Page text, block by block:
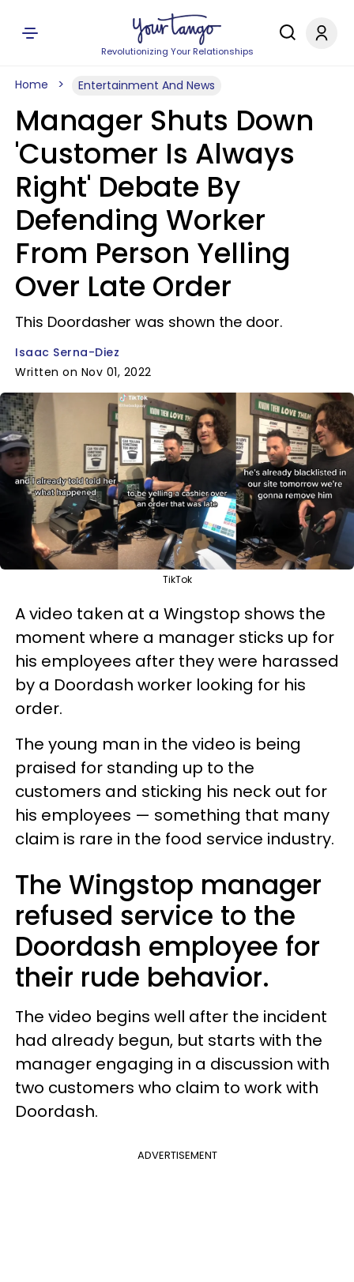
Revolutionizing Your Relationships
Home Entertainment And News
Manager Shuts Down
'Customer Is Always
Right' Debate By
Defending Worker
From Person Yelling
Over Late Order
This Doordasher was shown the door.
Isaac Serna-Diez
Written on Nov 01, 2022
TikTok
A video taken at a Wingstop shows the
moment where a manager sticks up for
his employees after they were harassed
by a Doordash worker looking for his
order.
The young man in the video is being
praised for standing up to the
customers and sticking his neck out for
his employees — something that many
claim is rare in the food service industry.
The Wingstop manager
refused service to the
Doordash employee for
their rude behavior.
The video begins well after the incident
had already begun, but starts with the
manager engaging in a discussion with
two customers who claim to work with
Doordash.
ADVERTISEMENT